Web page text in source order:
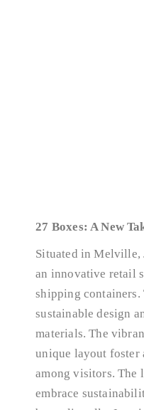
27 Boxes: A New
Situated in Melville,
an innovative retail
shipping
sustainable design
materials. The
unique layout foster
among visitors. The
embrace